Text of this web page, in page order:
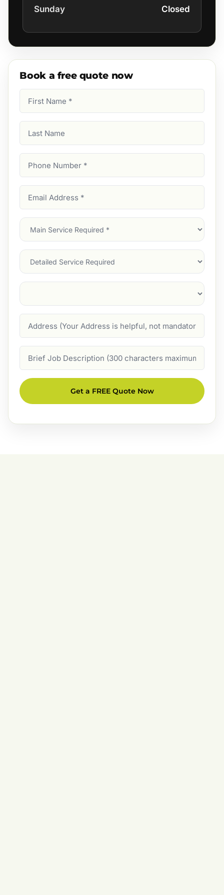
Sunday Closed
Book a free quote now
Name
Name
Number
Address
Main
Service
Services
Suburb
Description
Get a FREE Quote Now